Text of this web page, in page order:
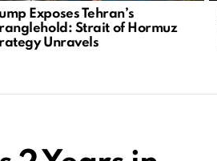
Exposes Tehran’s
Strait of Hormuz
Unravels